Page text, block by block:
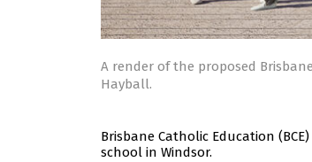
A render of the proposed
Hayball.
Brisbane Catholic Education
school in Windsor.